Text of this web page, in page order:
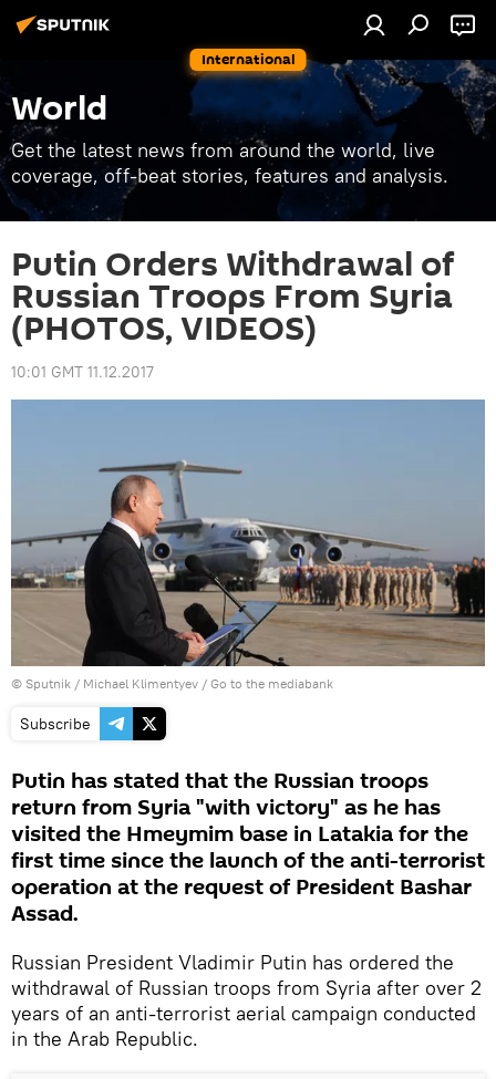
International
World
Get the latest news from around the world, live
coverage, off-beat stories, features and analysis.
Putin Orders Withdrawal of
Russian Troops From Syria
(PHOTOS, VIDEOS)
10:01 GMT 11.12.2017
© Sputnik / Michael Klimentyev / Go to the mediabank
Subscribe
Putin has stated that the Russian troops
return from Syria "with victory" as he has
visited the Hmeymim base in Latakia for the
first time since the launch of the anti-terrorist
operation at the request of President Bashar
Assad.
Russian President Vladimir Putin has ordered the
withdrawal of Russian troops from Syria after over 2
years of an anti-terrorist aerial campaign conducted
in the Arab Republic.